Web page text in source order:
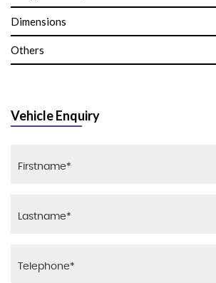
Dimensions
Others
Vehicle Enquiry